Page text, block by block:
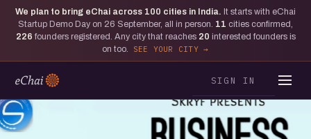
We plan to bring eChai across 100 cities in India. It starts with eChai
Startup Demo Day on 26 September, all in person. 11 cities confirmed,
226 founders registered. Any city that reaches 20 interested founders is
on too.
SEE YOUR CITY
SIGN IN